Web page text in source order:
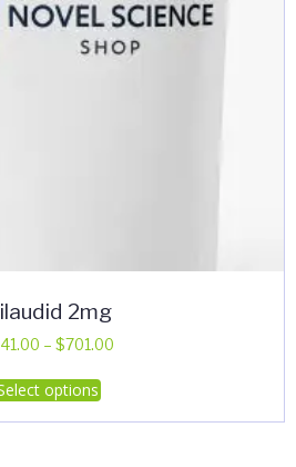
2mg
– $701.00
options
This
product